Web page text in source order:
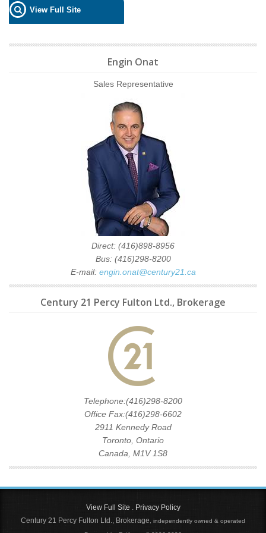
View Full Site
Engin Onat
Sales Representative
Direct: (416)898-8956
Bus: (416)298-8200
E-mail: engin.onat@century21.ca
Century 21 Percy Fulton Ltd., Brokerage
Telephone:(416)298-8200
Office Fax:(416)298-6602
2911 Kennedy Road
Toronto, Ontario
Canada, M1V 1S8
View Full Site . Privacy Policy
Century 21 Percy Fulton Ltd., Brokerage , independently owned & operated